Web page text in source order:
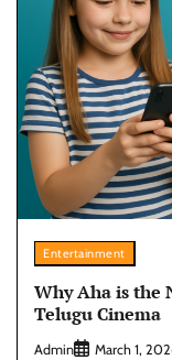
Entertainment
Why Aha is the
Telugu Cinema
Admin March 1,